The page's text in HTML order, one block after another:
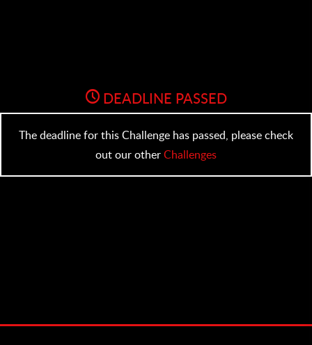
DEADLINE PASSED
The deadline for this Challenge has passed, please check
out our other Challenges